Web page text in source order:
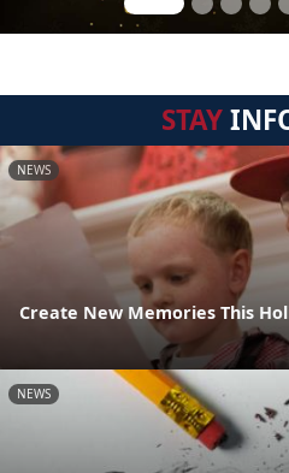
STAY
NEWS
Create New Memories This
NEWS